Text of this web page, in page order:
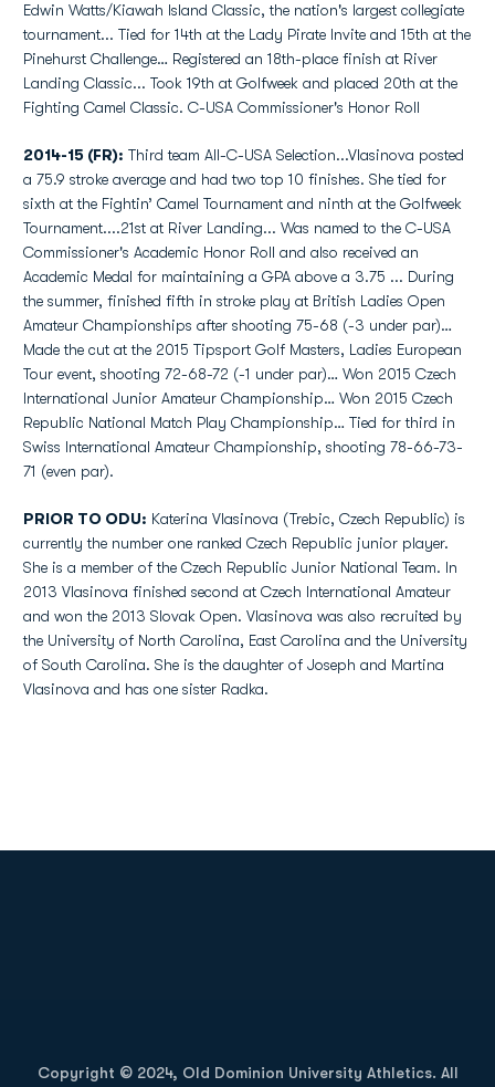
Edwin Watts/Kiawah Island Classic, the nation's largest collegiate
tournament... Tied for 14th at the Lady Pirate Invite and 15th at the
Pinehurst Challenge… Registered an 18th-place finish at River
Landing Classic... Took 19th at Golfweek and placed 20th at the
Fighting Camel Classic. C-USA Commissioner's Honor Roll
2014-15 (FR): Third team All-C-USA Selection...Vlasinova posted
a 75.9 stroke average and had two top 10 finishes. She tied for
sixth at the Fightin’ Camel Tournament and ninth at the Golfweek
Tournament....21st at River Landing... Was named to the C-USA
Commissioner's Academic Honor Roll and also received an
Academic Medal for maintaining a GPA above a 3.75 ... During
the summer, finished fifth in stroke play at British Ladies Open
Amateur Championships after shooting 75-68 (-3 under par)…
Made the cut at the 2015 Tipsport Golf Masters, Ladies European
Tour event, shooting 72-68-72 (-1 under par)… Won 2015 Czech
International Junior Amateur Championship… Won 2015 Czech
Republic National Match Play Championship… Tied for third in
Swiss International Amateur Championship, shooting 78-66-73-
71 (even par).
PRIOR TO ODU: Katerina Vlasinova (Trebic, Czech Republic) is
currently the number one ranked Czech Republic junior player.
She is a member of the Czech Republic Junior National Team. In
2013 Vlasinova finished second at Czech International Amateur
and won the 2013 Slovak Open. Vlasinova was also recruited by
the University of North Carolina, East Carolina and the University
of South Carolina. She is the daughter of Joseph and Martina
Vlasinova and has one sister Radka.
Copyright © 2024, Old Dominion University Athletics. All